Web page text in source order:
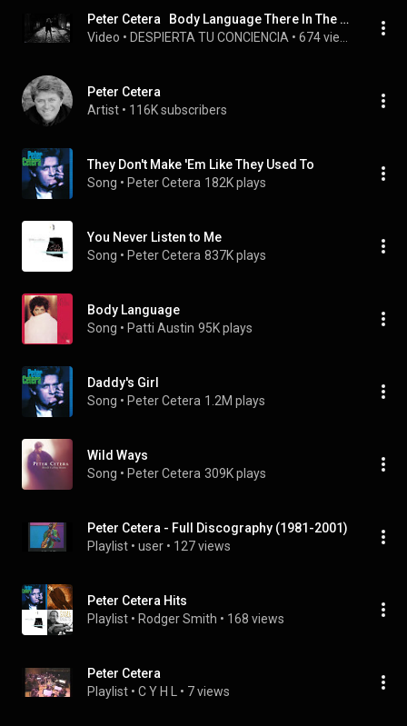
Peter Cetera   Body Language There In The Dark
Video • DESPIERTA TU CONCIENCIA •
Peter Cetera
Artist • 116K subscribers
They Don't Make 'Em Like They Used To
Song • Peter Cetera 182K plays
You Never Listen to Me
Song • Peter Cetera 837K plays
Body Language
Song • Patti Austin 95K plays
Daddy's Girl
Song • Peter Cetera 1.2M plays
Wild Ways
Song • Peter Cetera 309K plays
Peter Cetera - Full Discography (1981-2001)
Playlist • user • 127 views
Peter Cetera Hits
Playlist • Rodger Smith • 168 views
Peter Cetera
Playlist • C Y H L • 7 views